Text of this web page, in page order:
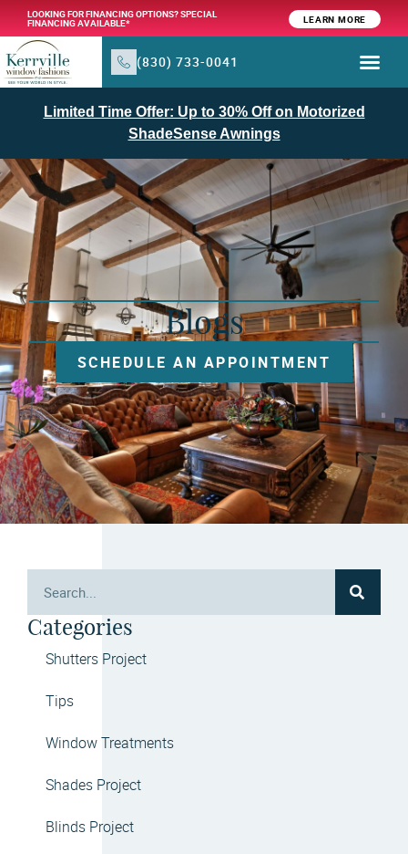
LOOKING FOR FINANCING OPTIONS? SPECIAL
FINANCING AVAILABLE* LEARN MORE
(830) 733-0041
Limited Time Offer: Up to 30% Off on Motorized
ShadeSense Awnings
Blogs
SCHEDULE AN APPOINTMENT
Categories
Shutters Project
Tips
Window Treatments
Shades Project
Blinds Project